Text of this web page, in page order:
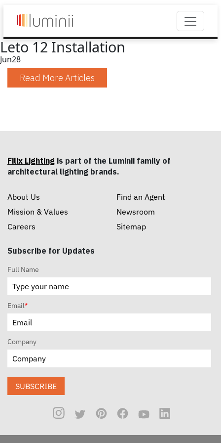
Leto 12 Installation
Jun28
Read More Articles
Filix Lighting is part of the Luminii family of
architectural lighting brands.
About Us
Mission & Values
Careers
Find an Agent
Newsroom
Sitemap
Subscribe for Updates
Full Name
Email*
Company
SUBSCRIBE